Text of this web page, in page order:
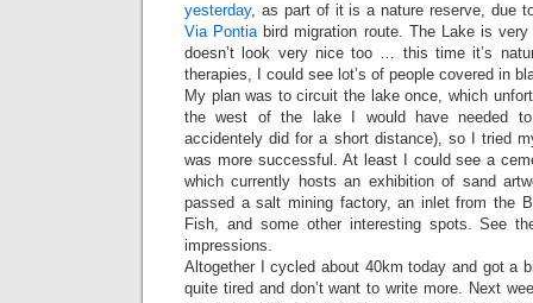
yesterday, as part of it is a nature reserve, due
Via Pontiabird migration route. The Lake is very
doesn’t look very nice too … this time it’s
therapies, I could see lot’s of people covered in
My plan was to circuit the lake once, which
the west of the lake I would have needed
accidentely did for a short distance), so I tried
was more successful. At least I could see a
which currently hosts an exhibition of sand
passed a salt mining factory, an inlet from the
Fish, and some other interesting spots. See
impressions.
Altogether I cycled about 40km today and got a
quite tired and don’t want to write more. Next